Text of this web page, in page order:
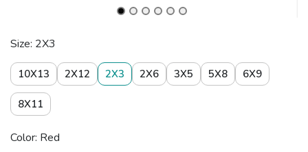
Size: 2X3
10X13 2X12 2X3 2X6 3X5 5X8 6X9
8X11
Color: Red